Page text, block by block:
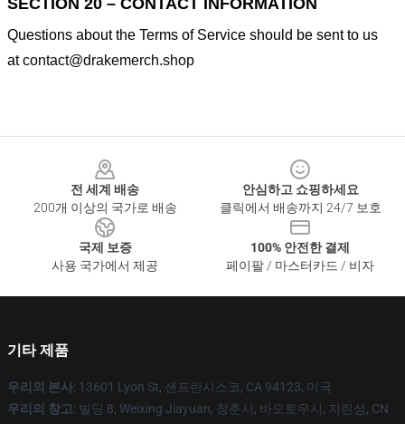
Questions about the Terms of Service should be sent to us
atcontact@drakemerch.shop
전 세계 배송
200개 이상의 국가로 배송
안심하고 쇼핑하세요
클릭에서 배송까지 24/7 보호
국제 보증
사용 국가에서 제공
100% 안전한 결제
페이팔 / 마스터카드 / 비자
기타 제품
우리의 본사: 13601 Lyon St, 샌프란시스코, CA 94123, 미국
우리의 창고: 빌딩 8, Weixing Jiayuan, 창춘시, 바오토우시, 지린성, CN